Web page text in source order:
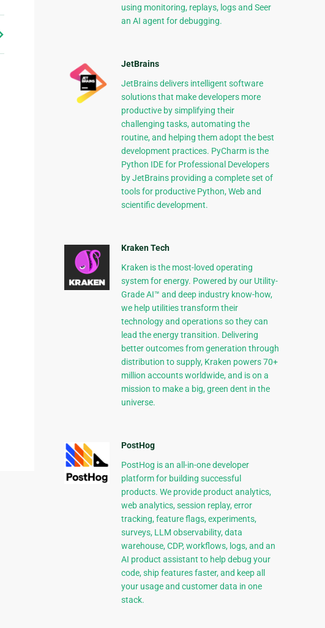
using monitoring, replays, logs and Seer
an AI agent for debugging.
JetBrains
JetBrains delivers intelligent software
solutions that make developers more
productive by simplifying their
challenging tasks, automating the
routine, and helping them adopt the best
development practices. PyCharm is the
Python IDE for Professional Developers
by JetBrains providing a complete set of
tools for productive Python, Web and
scientific development.
Kraken Tech
Kraken is the most-loved operating
system for energy. Powered by our Utility-
Grade AI™ and deep industry know-how,
we help utilities transform their
technology and operations so they can
lead the energy transition. Delivering
better outcomes from generation through
distribution to supply, Kraken powers 70+
million accounts worldwide, and is on a
mission to make a big, green dent in the
universe.
PostHog
PostHog is an all-in-one developer
platform for building successful
products. We provide product analytics,
web analytics, session replay, error
tracking, feature flags, experiments,
surveys, LLM observability, data
warehouse, CDP, workflows, logs, and an
AI product assistant to help debug your
code, ship features faster, and keep all
your usage and customer data in one
stack.